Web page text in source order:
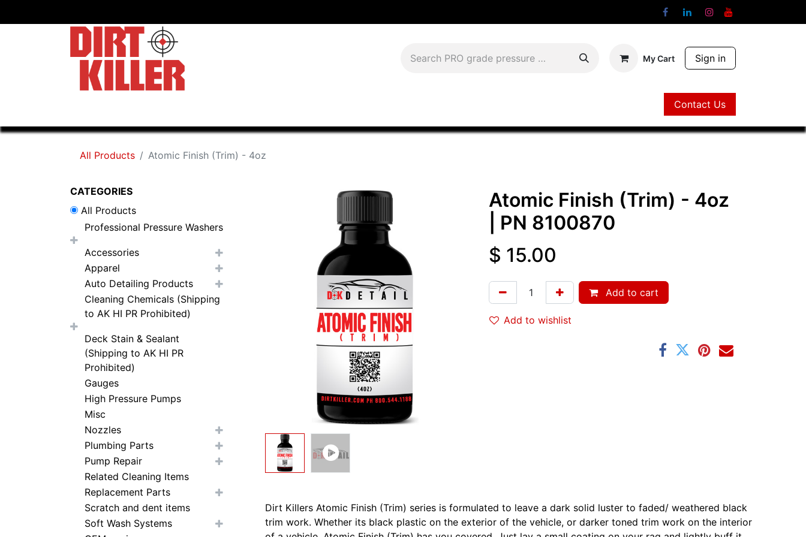
My Cart Sign in
Contact Us
All Products Atomic Finish (Trim) - 4oz
CATEGORIES
All Products
Professional Pressure Washers
Accessories
Apparel
Auto Detailing Products
Cleaning Chemicals (Shipping
to AK HI PR Prohibited)
Deck Stain & Sealant
(Shipping to AK HI PR
Prohibited)
Gauges
High Pressure Pumps
Misc
Nozzles
Plumbing Parts
Pump Repair
Related Cleaning Items
Replacement Parts
Scratch and dent items
Soft Wash Systems
Atomic Finish (Trim) - 4oz
| PN 8100870
$ 15.00
Add to cart
Add to wishlist
Dirt Killers Atomic Finish (Trim) series is formulated to leave a dark solid luster to faded/ weathered black
trim work. Whether its black plastic on the exterior of the vehicle, or darker toned trim work on the interior